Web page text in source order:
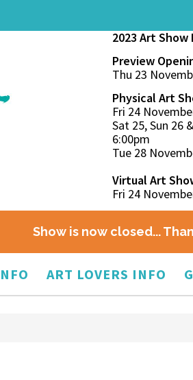
2023 Art
Preview
Thu 23
Physical Art
Fri 24
Sat 25, Sun 26
6:00pm
Tue 28
Virtual Art
Fri 24
Show is now closed...
ART LOVERS INFO